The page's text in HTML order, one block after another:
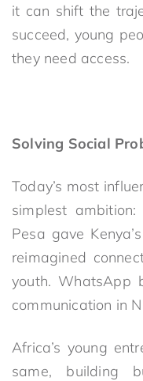
it can shift the
succeed, young
they need access.
Solving Social
Today’s most
simplest
Pesa gave
reimagined
youth. WhatsApp
communication in
Africa’s young
same, building